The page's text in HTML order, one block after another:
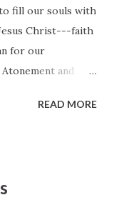
fill our souls with
Christ---faith
for our
and
Christ our
READ MORE